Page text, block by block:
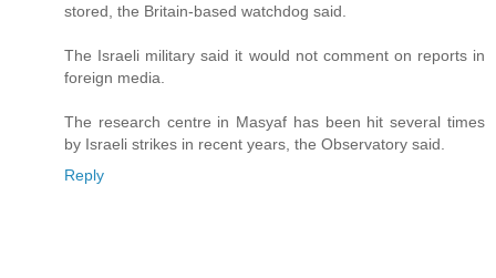
stored, the Britain-based watchdog said.
The Israeli military said it would not comment on reports in
foreign media.
The research centre in Masyaf has been hit several times
by Israeli strikes in recent years, the Observatory said.
Reply